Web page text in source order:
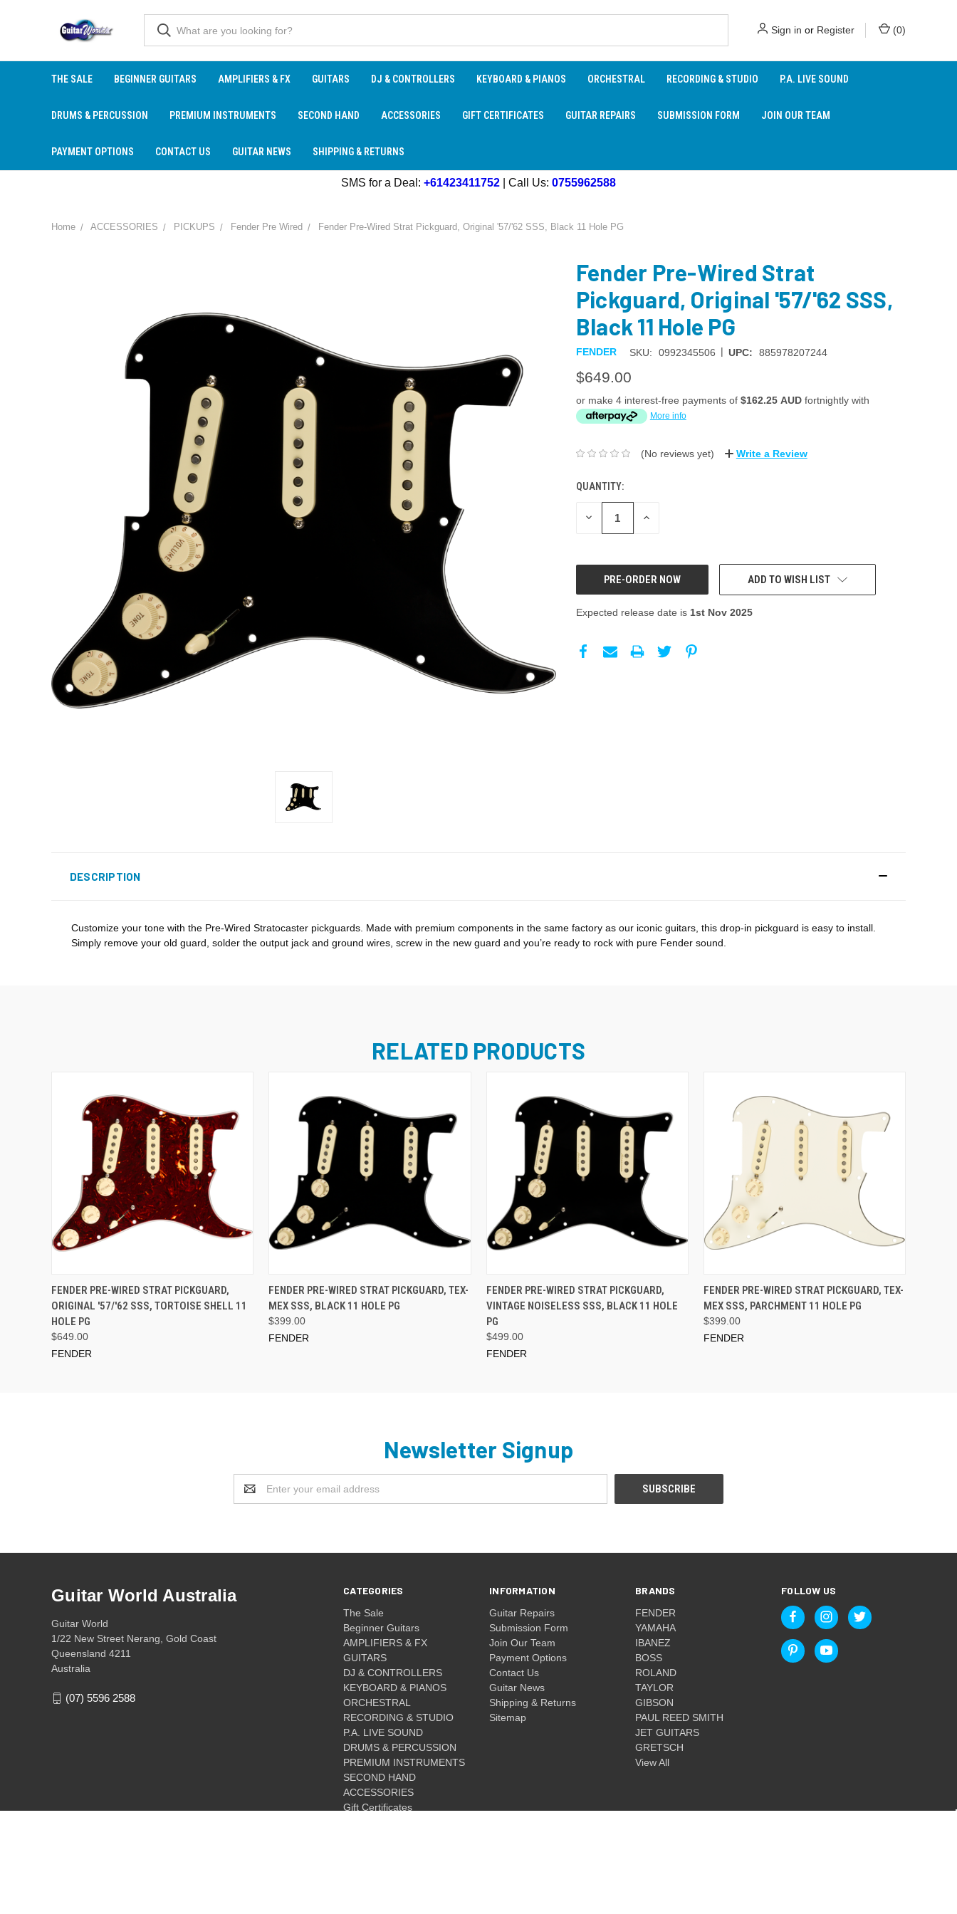
Sign in or Register (0)
THE SALE BEGINNER GUITARS AMPLIFIERS & FX GUITARS DJ & CONTROLLERS KEYBOARD & PIANOS ORCHESTRAL RECORDING & STUDIO P.A. LIVE SOUND
DRUMS & PERCUSSION PREMIUM INSTRUMENTS SECOND HAND ACCESSORIES GIFT CERTIFICATES GUITAR REPAIRS SUBMISSION FORM JOIN OUR TEAM
PAYMENT OPTIONS CONTACT US GUITAR NEWS SHIPPING & RETURNS
SMS for a Deal: +61423411752 | Call Us: 0755962588
Home ACCESSORIES PICKUPS Fender Pre Wired Fender Pre-Wired Strat Pickguard, Original '57/'62 SSS, Black 11 Hole PG
Fender Pre-Wired Strat
Pickguard, Original '57/'62 SSS,
Black 11 Hole PG
FENDER SKU: 0992345506 | UPC: 885978207244
$649.00
or make 4 interest-free payments of $162.25 AUDfortnightly with
More info
(No reviews yet) Write a Review
QUANTITY:
DECREASE INCREASE
ADD TO WISH LIST
Expected release date is 1st Nov 2025
DESCRIPTION
Customize your tone with the Pre-Wired Stratocaster pickguards. Made with premium components in the same factory as our iconic guitars, this drop-in pickguard is easy to install.
Simply remove your old guard, solder the output jack and ground wires, screw in the new guard and you’re ready to rock with pure Fender sound.
RELATED PRODUCTS
PRE-ORDER NOW
FENDER PRE-WIRED STRAT PICKGUARD,
ORIGINAL '57/'62 SSS, TORTOISE SHELL 11
HOLE PG
$649.00
FENDER
PRE-ORDER NOW
FENDER PRE-WIRED STRAT PICKGUARD, TEX-
MEX SSS, BLACK 11 HOLE PG
$399.00
FENDER
PRE-ORDER NOW
FENDER PRE-WIRED STRAT PICKGUARD,
VINTAGE NOISELESS SSS, BLACK 11 HOLE
PG
$499.00
FENDER
PRE-ORDER NOW
FENDER PRE-WIRED STRAT PICKGUARD, TEX-
MEX SSS, PARCHMENT 11 HOLE PG
$399.00
FENDER
Newsletter Signup
Address
CATEGORIES
The Sale
Beginner Guitars
AMPLIFIERS & FX
GUITARS
DJ & CONTROLLERS
KEYBOARD & PIANOS
ORCHESTRAL
RECORDING & STUDIO
P.A. LIVE SOUND
DRUMS & PERCUSSION
PREMIUM INSTRUMENTS
SECOND HAND
ACCESSORIES
Gift Certificates
INFORMATION
Guitar Repairs
Submission Form
Join Our Team
Payment Options
Contact Us
Guitar News
Shipping & Returns
Sitemap
BRANDS
FENDER
YAMAHA
IBANEZ
BOSS
ROLAND
TAYLOR
GIBSON
PAUL REED SMITH
JET GUITARS
GRETSCH
View All
FOLLOW US
Guitar World Australia
Guitar World
1/22 New Street Nerang, Gold Coast
Queensland 4211
Australia
(07) 5596 2588